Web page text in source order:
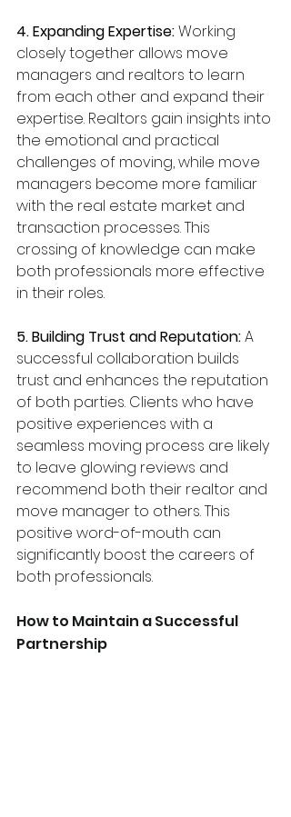
4. Expanding Expertise: Working
closely together allows move
managers and realtors to learn
from each other and expand their
expertise. Realtors gain insights into
the emotional and practical
challenges of moving, while move
managers become more familiar
with the real estate market and
transaction processes. This
crossing of knowledge can make
both professionals more effective
in their roles.
5. Building Trust and Reputation: A
successful collaboration builds
trust and enhances the reputation
of both parties. Clients who have
positive experiences with a
seamless moving process are likely
to leave glowing reviews and
recommend both their realtor and
move manager to others. This
positive word-of-mouth can
significantly boost the careers of
both professionals.
How to Maintain a Successful
Partnership